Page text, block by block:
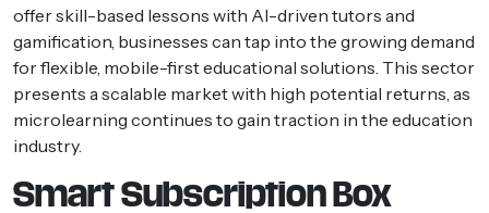
offer skill-based lessons with AI-driven tutors and
gamification, businesses can tap into the growing demand
for flexible, mobile-first educational solutions. This sector
presents a scalable market with high potential returns, as
microlearning continues to gain traction in the education
industry.
Smart Subscription Box